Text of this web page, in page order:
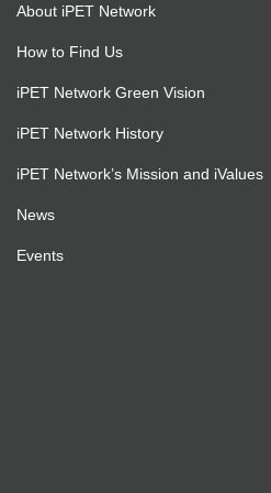
About iPET Network
How to Find Us
iPET Network Green Vision
iPET Network History
iPET Network’s Mission and iValues
News
Events